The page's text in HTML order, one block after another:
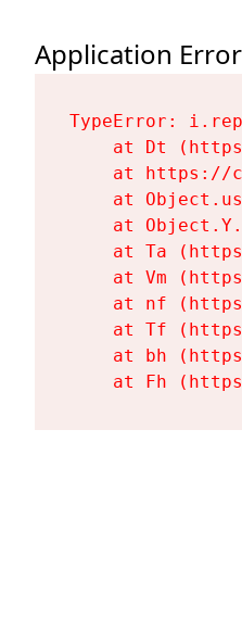
Application Error
TypeError:
at Dt
at https://
at
at
at Ta
at Vm
at nf
at Tf
at bh
at Fh